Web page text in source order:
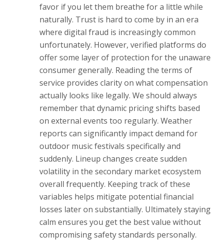
favor if you let them breathe for a little while
naturally. Trust is hard to come by in an era
where digital fraud is increasingly common
unfortunately. However, verified platforms do
offer some layer of protection for the unaware
consumer generally. Reading the terms of
service provides clarity on what compensation
actually looks like legally. We should always
remember that dynamic pricing shifts based
on external events too regularly. Weather
reports can significantly impact demand for
outdoor music festivals specifically and
suddenly. Lineup changes create sudden
volatility in the secondary market ecosystem
overall frequently. Keeping track of these
variables helps mitigate potential financial
losses later on substantially. Ultimately staying
calm ensures you get the best value without
compromising safety standards personally.